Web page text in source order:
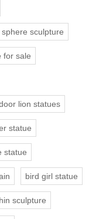
sculpture
for sale
lion statues
statue
statue
bird girl statue
sculpture